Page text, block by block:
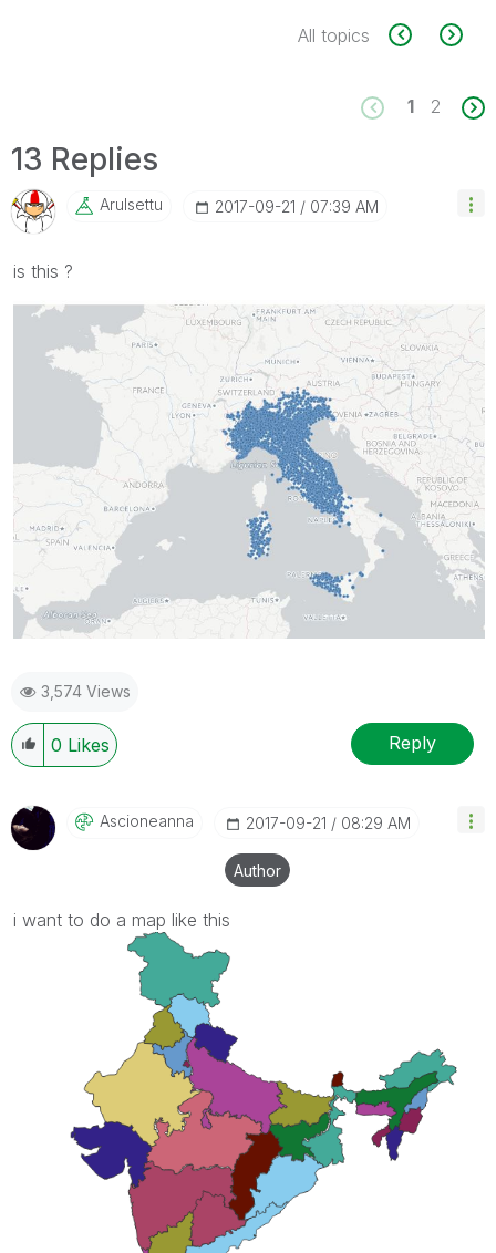
All topics
1 2
13 Replies
Arulsettu ‎2017-09-21 07:39 AM
is this ?
3,574 Views
0 Likes Reply
Ascioneanna ‎2017-09-21 08:29 AM
Author
i want to do a map like this